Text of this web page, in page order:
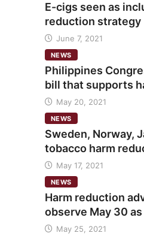
E-cigs seen as
reduction strategy
June 7, 2021
NEWS
Philippines
bill that supports
May 20, 2021
NEWS
Sweden, Norway,
tobacco harm
May 17, 2021
NEWS
Harm reduction
observe May 30
May 25, 2021